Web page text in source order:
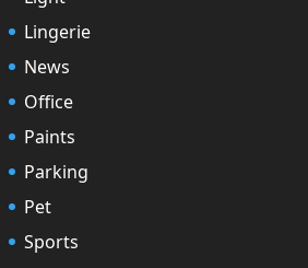
Lingerie
News
Office
Paints
Parking
Pet
Sports